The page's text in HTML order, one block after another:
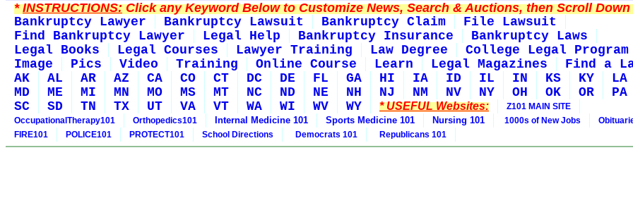
*INSTRUCTIONS:Click any Keyword Below to Customize News, Search & Auctions, then Scroll Down
Bankruptcy Lawyer
Bankruptcy Lawsuit Bankruptcy Claim
File Lawsuit
Find Bankruptcy Lawyer
Legal Help Bankruptcy Insurance
Bankruptcy Laws
Legal Books
Legal Courses Lawyer Training Law Degree College Legal Program
Image
Pics Video Training Online Course Learn Legal Magazines
Find a
AK
AL AR AZ CA CO CT DC DE FL GA HI IA ID IL IN KS KY LA
MD
ME MI MN MO MS MT NC ND NE NH NJ NM NV NY OH OK OR PA
SC
SD TN TX UT VA VT WA WI WV WY * USEFUL Websites:
Z101 MAIN SITE
OccupationalTherapy101
Orthopedics101 Internal Medicine 101 Sports Medicine 101 Nursing 101 1000s of New Jobs
FIRE101
POLICE101 PROTECT101 School Directions Democrats 101 Republicans 101